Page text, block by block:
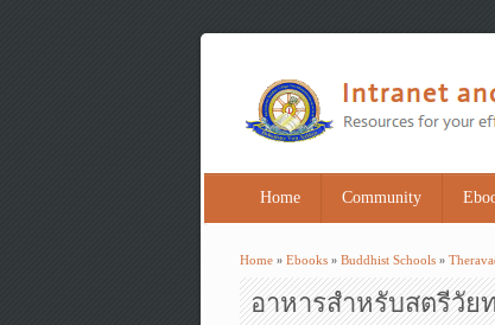
Home Community
You are here
Home » Ebooks » Buddhist Schools »
อาหารสำหรับสตรีวัย